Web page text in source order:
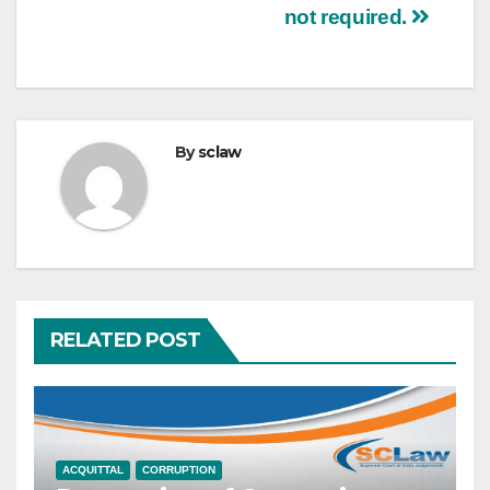
not required.
Bysclaw
RELATED POST
ACQUITTAL CORRUPTION